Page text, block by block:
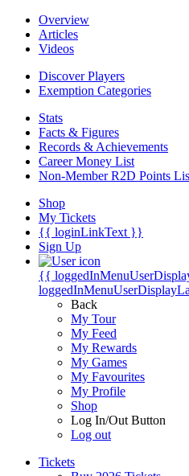
Overview
Articles
Videos
Discover Players
Exemption Categories
Stats
Facts & Figures
Records & Achievements
Career Money List
Non-Member R2D Points
Shop
My Tickets
{{ loginLinkText }}
Sign Up
{{
Back
My Tour
My Feed
My Rewards
My Games
My Favourites
My Profile
Shop
Log In/Out Button
Log out
Tickets